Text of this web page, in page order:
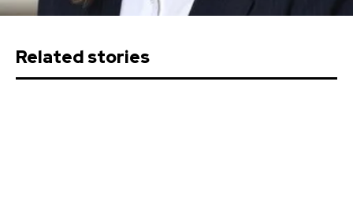
Related stories